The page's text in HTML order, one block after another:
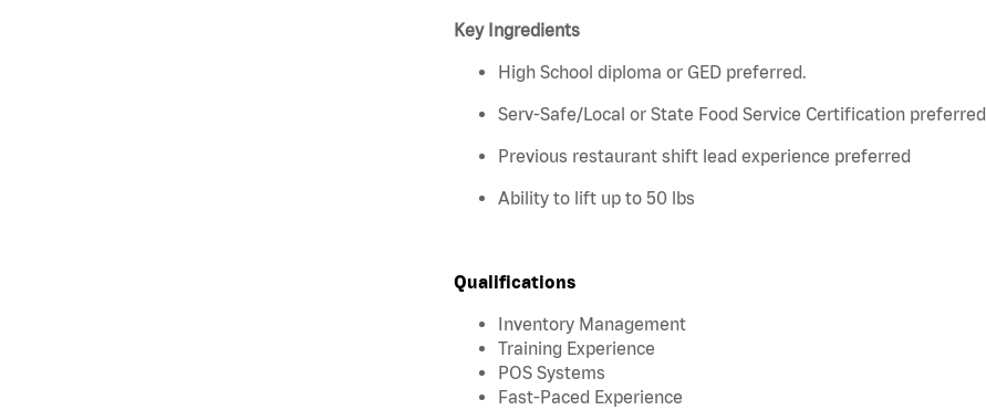
Key Ingredients
High School diploma or GED preferred.
Serv-Safe/Local or State Food Service Certification preferred
Previous restaurant shift lead experience preferred
Ability to lift up to 50 lbs
Qualifications
Inventory Management
Training Experience
POS Systems
Fast-Paced Experience